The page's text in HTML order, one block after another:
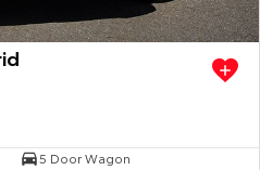
5 Door Wagon